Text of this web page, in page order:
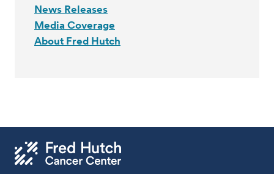
News Releases
Media Coverage
About Fred Hutch